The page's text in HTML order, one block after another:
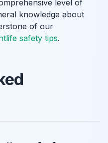
level of
knowledge about
of our
safety tips.